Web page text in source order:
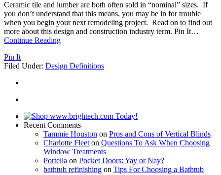
Ceramic tile and lumber are both often sold in “nominal” sizes. If
you don’t understand that this means, you may be in for trouble
when you begin your next remodeling project. Read on to find out
more about this design and construction industry term. Pin It…
Continue Reading
Pin It
Filed Under: Design Definitions
Recent Comments
Tammie Houston on Pros and Cons of Vertical Blinds
Charlotte Fleet on Questions To Ask When Choosing
Window Treatments
Portella on Pocket Doors: Yay or Nay?
bathtub refinishing on Tips For Choosing a Bathtub